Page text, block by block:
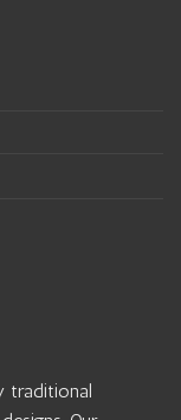
traditional